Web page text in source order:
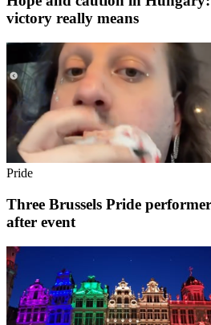
victory really means
Pride
Three Brussels Pride
after event